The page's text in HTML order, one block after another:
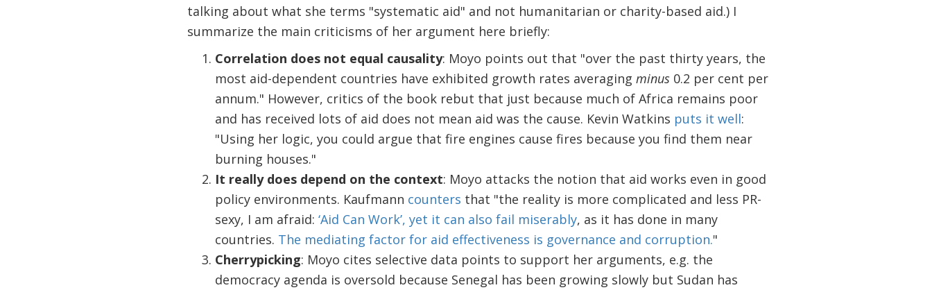
talking about what she terms "systematic aid" and not humanitarian or charity-based aid.) I
summarize the main criticisms of her argument here briefly:
Correlation does not equal causality: Moyo points out that "over the past thirty years, the
most aid-dependent countries have exhibited growth rates averaging minus 0.2 per cent per
annum." However, critics of the book rebut that just because much of Africa remains poor
and has received lots of aid does not mean aid was the cause. Kevin Watkins puts it well:
"Using her logic, you could argue that fire engines cause fires because you find them near
burning houses."
It really does depend on the context: Moyo attacks the notion that aid works even in good
policy environments. Kaufmann counters that "the reality is more complicated and less PR-
sexy, I am afraid: ‘Aid Can Work’, yet it can also fail miserably, as it has done in many
countries. The mediating factor for aid effectiveness is governance and corruption."
Cherrypicking: Moyo cites selective data points to support her arguments, e.g. the
democracy agenda is oversold because Senegal has been growing slowly but Sudan has